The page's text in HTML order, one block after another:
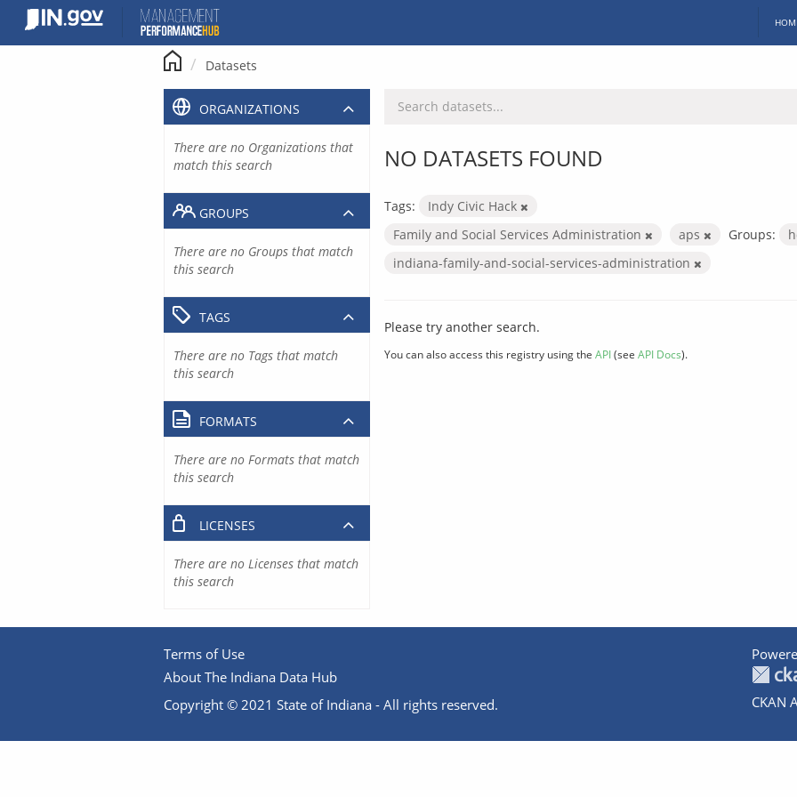
content
Datasets
NO DATASETS FOUND
Tags:
Indy Civic Hack
Family and Social Services Administration
aps Groups:
indiana-family-and-social-services-administration
Please try another search.
You can also access this registry using the API(see API Docs).
ORGANIZATIONS
There are no Organizations that
match this search
GROUPS
There are no Groups that match
this search
TAGS
There are no Tags that match
this search
FORMATS
There are no Formats that match
this search
LICENSES
There are no Licenses that match
this search
Terms of Use
About The Indiana Data Hub
Copyright © 2021 State of Indiana - All rights reserved.
CKAN